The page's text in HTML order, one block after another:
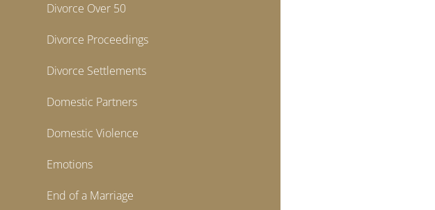
Divorce Over 50
Divorce Proceedings
Divorce Settlements
Domestic Partners
Domestic Violence
Emotions
End of a Marriage